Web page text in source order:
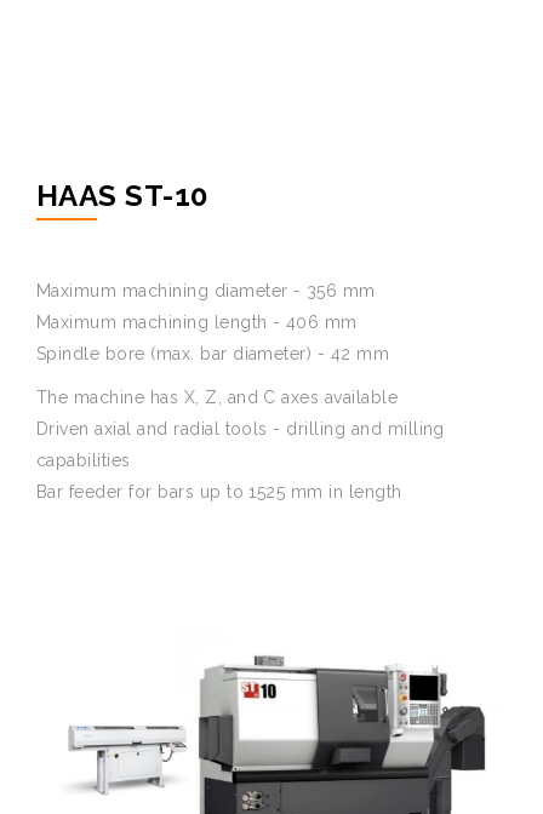
HAAS ST-10
Maximum machining diameter - 356 mm
Maximum machining length - 406 mm
Spindle bore (max. bar diameter) - 42 mm
The machine has X, Z, and C axes available
Driven axial and radial tools - drilling and milling
capabilities
Bar feeder for bars up to 1525 mm in length